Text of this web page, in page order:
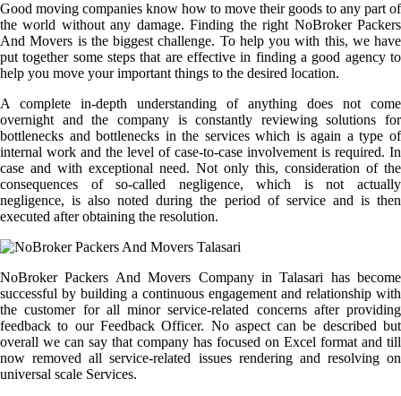
Good moving companies know how to move their goods to any part of
the world without any damage. Finding the right NoBroker Packers
And Movers is the biggest challenge. To help you with this, we have
put together some steps that are effective in finding a good agency to
help you move your important things to the desired location.
A complete in-depth understanding of anything does not come
overnight and the company is constantly reviewing solutions for
bottlenecks and bottlenecks in the services which is again a type of
internal work and the level of case-to-case involvement is required. In
case and with exceptional need. Not only this, consideration of the
consequences of so-called negligence, which is not actually
negligence, is also noted during the period of service and is then
executed after obtaining the resolution.
NoBroker Packers And Movers Company in Talasari has become
successful by building a continuous engagement and relationship with
the customer for all minor service-related concerns after providing
feedback to our Feedback Officer. No aspect can be described but
overall we can say that company has focused on Excel format and till
now removed all service-related issues rendering and resolving on
universal scale Services.